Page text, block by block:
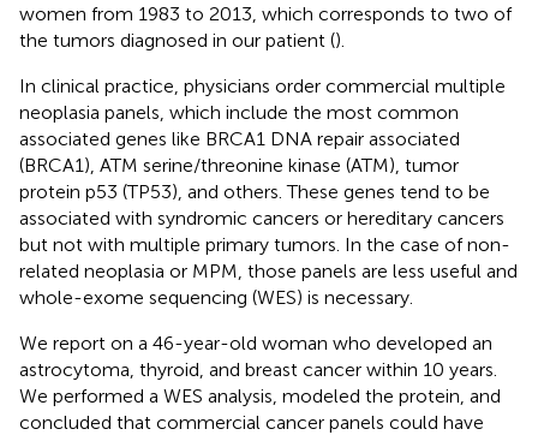
women from 1983 to 2013, which corresponds to two of
the tumors diagnosed in our patient ().
In clinical practice, physicians order commercial multiple
neoplasia panels, which include the most common
associated genes like BRCA1 DNA repair associated
(BRCA1), ATM serine/threonine kinase (ATM), tumor
protein p53 (TP53), and others. These genes tend to be
associated with syndromic cancers or hereditary cancers
but not with multiple primary tumors. In the case of non-
related neoplasia or MPM, those panels are less useful and
whole-exome sequencing (WES) is necessary.
We report on a 46-year-old woman who developed an
astrocytoma, thyroid, and breast cancer within 10 years.
We performed a WES analysis, modeled the protein, and
concluded that commercial cancer panels could have